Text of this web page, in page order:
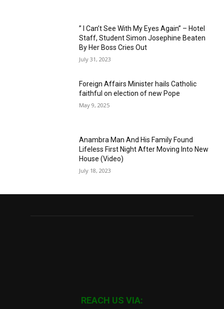
” I Can’t See With My Eyes Again” – Hotel
Staff, Student Simon Josephine Beaten
By Her Boss Cries Out
July 31, 2023
Foreign Affairs Minister hails Catholic
faithful on election of new Pope
May 9, 2025
Anambra Man And His Family Found
Lifeless First Night After Moving Into New
House (Video)
July 18, 2023
REACH US VIA: